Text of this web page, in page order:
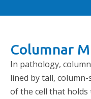
Columnar
In pathology,
lined by tall,
of the cell that holds